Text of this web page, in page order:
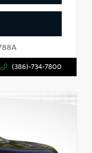
(386)-734-7800